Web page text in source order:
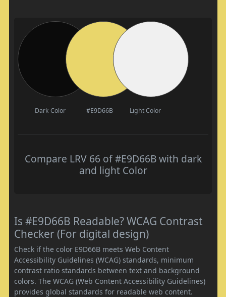
Dark Color #E9D66B Light Color
Compare LRV 66 of #E9D66B with dark
and light Color
Is #E9D66B Readable? WCAG Contrast
Checker (For digital design)
Check if the color E9D66B meets Web Content
Accessibility Guidelines (WCAG) standards, minimum
contrast ratio standards between text and background
colors. The WCAG (Web Content Accessibility Guidelines)
provides global standards for readable web content.